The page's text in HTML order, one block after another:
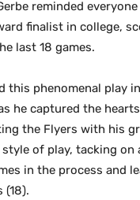
reminded
finalist in college,
last 18 games.
this phenomenal play
he captured the
the Flyers with his
of play, tacking on
in the process and
(18).